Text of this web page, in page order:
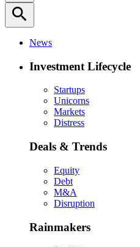
search
News
Investment Lifecycle
Startups
Unicorns
Markets
Distress
Deals & Trends
Equity
Debt
M&A
Disruption
Rainmakers